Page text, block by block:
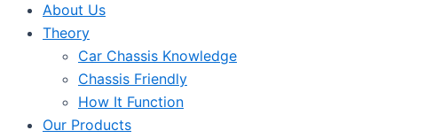
About Us
Theory
Car Chassis Knowledge
Chassis Friendly
How It Function
Our Products